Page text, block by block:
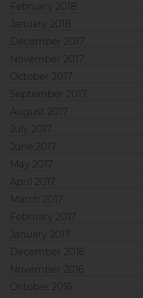
February 2018
January 2018
December 2017
November 2017
October 2017
September 2017
August 2017
July 2017
June 2017
May 2017
April 2017
March 2017
February 2017
January 2017
December 2016
November 2016
October 2016